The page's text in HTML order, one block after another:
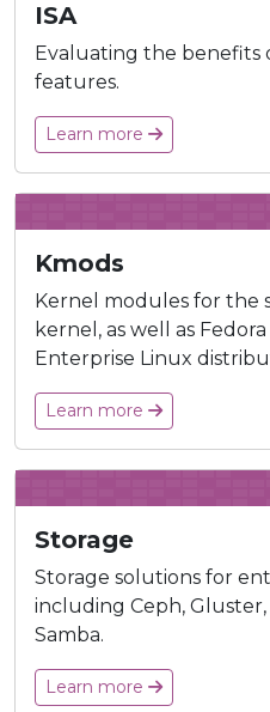
ISA
Evaluating the benefits
features.
Learn more
Kmods
Kernel modules for the
kernel, as well as
Enterprise Linux
Learn more
Storage
Storage solutions for
including Ceph, Gluster,
Samba.
Learn more